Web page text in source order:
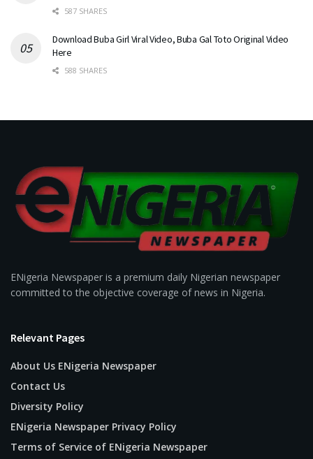
587 SHARES
Download Buba Girl Viral Video, Buba Gal Toto Original Video
Here
588 SHARES
ENigeria Newspaper is a premium daily Nigerian newspaper
committed to the objective coverage of news in Nigeria.
Relevant Pages
About Us ENigeria Newspaper
Contact Us
Diversity Policy
ENigeria Newspaper Privacy Policy
Terms of Service of ENigeria Newspaper